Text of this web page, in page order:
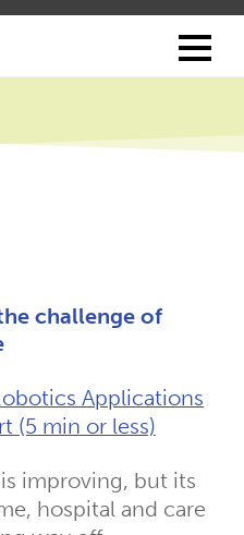
challenge of
Applications
(5 min or less)
improving, but its
hospital and care